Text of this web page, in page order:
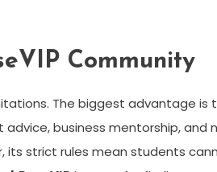
Community
The biggest advantage is
business mentorship, and
strict rules mean students